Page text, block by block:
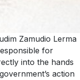
Zamudio Lerma
for
into the hands
action